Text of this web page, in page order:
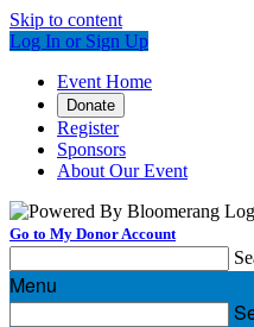
Skip to content
Log In or Sign Up
Event Home
Donate
Register
Sponsors
About Our Event
Go to My Donor Account
Menu